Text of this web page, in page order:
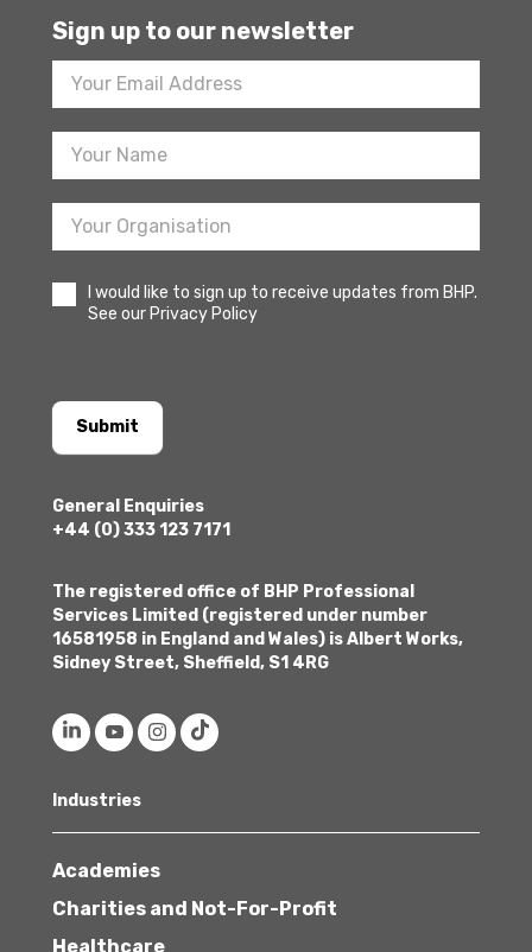
Sign up to our newsletter
Footer
Newsletter
Sign
I would like to sign up to receive updates from BHP.
See our Privacy Policy
Submit
General Enquiries
+44 (0) 333 123 7171
The registered office of BHP Professional
Services Limited (registered under number
16581958 in England and Wales) is Albert Works,
Sidney Street, Sheffield, S1 4RG
Industries
Academies
Charities and Not-For-Profit
Healthcare